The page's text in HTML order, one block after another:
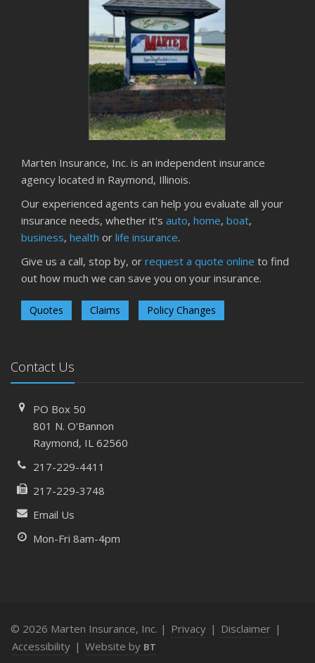
How to Insure a Travel Trailer or Camper for the Off-
Phishing Emails, Ransomware, and Liability: A Business
Owner’s Cyber Checklist
Six Overlooked Items You Should Add to Your Home
July
How to Prepare Your Business for a Natural Disaster
Backyard Safety Tips for Fire, Water, and Everything in
Between
June
Avoid Them)
Insurance Tips for First-Time Homebuyers
May
What to Check Before Letting Your Teen Drive the Family
Car
April
Compensation Claims
March
Insurance Considerations When Expanding Your Business
to a New Location
Is Your Home Ready for Severe Weather? How to
Protect Your Property
How to Extend the Life of Your Roof with Regular
Maintenance
January
Marten Insurance, Inc. is an independent insurance
agency located in Raymond, Illinois.
Our experienced agents can help you evaluate all your
insurance needs, whether it's auto, home, boat,
business, health or life insurance.
Give us a call, stop by, or request a quote online to find
out how much we can save you on your insurance.
Quotes Claims Policy Changes
Contact Us
PO Box 50
801 N. O'Bannon
Raymond, IL 62560
217-229-4411
217-229-3748
Email Us
Mon-Fri 8am-4pm
© 2026 Marten Insurance, Inc. | Privacy | Disclaimer |
Accessibility | Website by BT